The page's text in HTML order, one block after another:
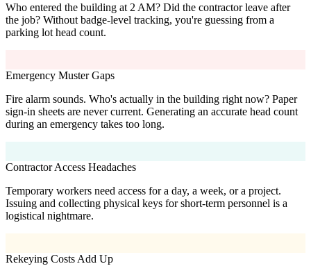
Who entered the building at 2 AM? Did the contractor leave after
the job? Without badge-level tracking, you're guessing from a
parking lot head count.
Emergency Muster Gaps
Fire alarm sounds. Who's actually in the building right now? Paper
sign-in sheets are never current. Generating an accurate head count
during an emergency takes too long.
Contractor Access Headaches
Temporary workers need access for a day, a week, or a project.
Issuing and collecting physical keys for short-term personnel is a
logistical nightmare.
Rekeying Costs Add Up